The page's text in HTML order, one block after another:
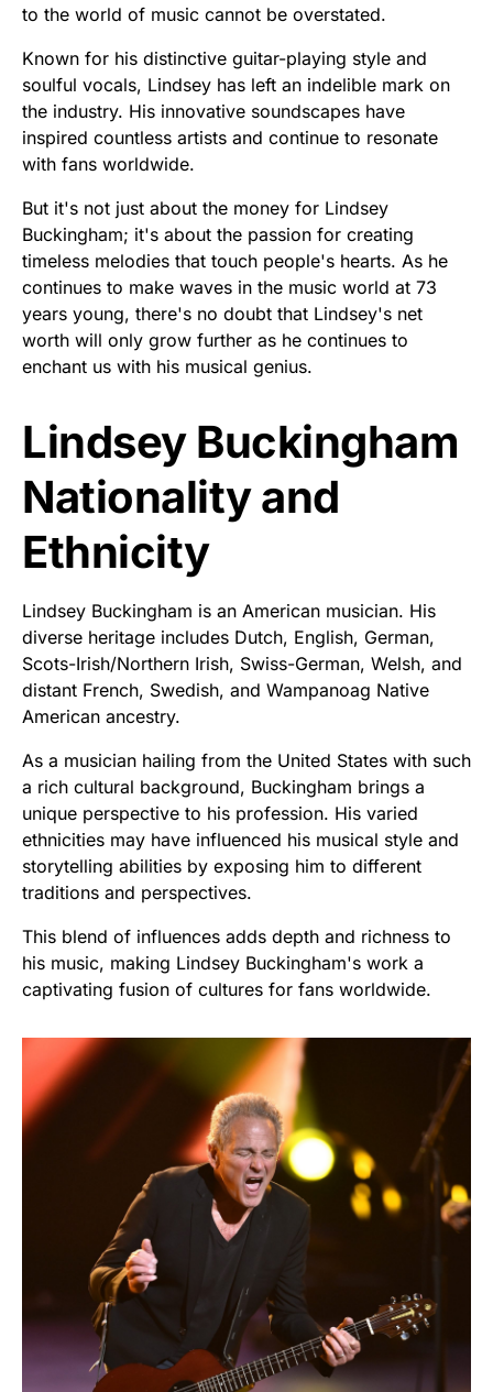
to the world of music cannot be overstated.
Known for his distinctive guitar-playing style and
soulful vocals, Lindsey has left an indelible mark on
the industry. His innovative soundscapes have
inspired countless artists and continue to resonate
with fans worldwide.
But it's not just about the money for Lindsey
Buckingham; it's about the passion for creating
timeless melodies that touch people's hearts. As he
continues to make waves in the music world at 73
years young, there's no doubt that Lindsey's net
worth will only grow further as he continues to
enchant us with his musical genius.
Lindsey Buckingham
Nationality and
Ethnicity
Lindsey Buckingham is an American musician. His
diverse heritage includes Dutch, English, German,
Scots-Irish/Northern Irish, Swiss-German, Welsh, and
distant French, Swedish, and Wampanoag Native
American ancestry.
As a musician hailing from the United States with such
a rich cultural background, Buckingham brings a
unique perspective to his profession. His varied
ethnicities may have influenced his musical style and
storytelling abilities by exposing him to different
traditions and perspectives.
This blend of influences adds depth and richness to
his music, making Lindsey Buckingham's work a
captivating fusion of cultures for fans worldwide.